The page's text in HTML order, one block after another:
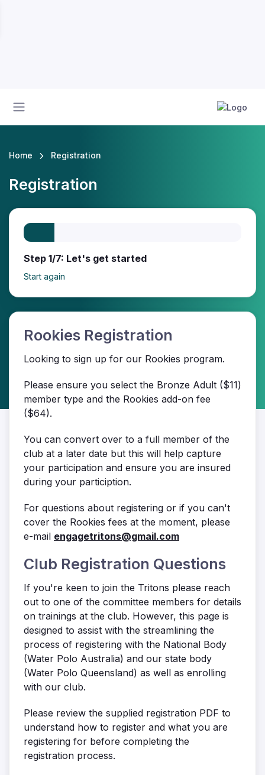
Home Registration
Registration
Step 1/7: Let's get started
Start again
Rookies Registration
Looking to sign up for our Rookies program.
Please ensure you select the Bronze Adult ($11)
member type and the Rookies add-on fee
($64).
You can convert over to a full member of the
club at a later date but this will help capture
your participation and ensure you are insured
during your particiption.
For questions about registering or if you can't
cover the Rookies fees at the moment, please
e-mail engagetritons@gmail.com
Club Registration Questions
If you're keen to join the Tritons please reach
out to one of the committee members for details
on trainings at the club. However, this page is
designed to assist with the streamlining the
process of registering with the National Body
(Water Polo Australia) and our state body
(Water Polo Queensland) as well as enrolling
with our club.
Please review the supplied registration PDF to
understand how to register and what you are
registering for before completing the
registration process.